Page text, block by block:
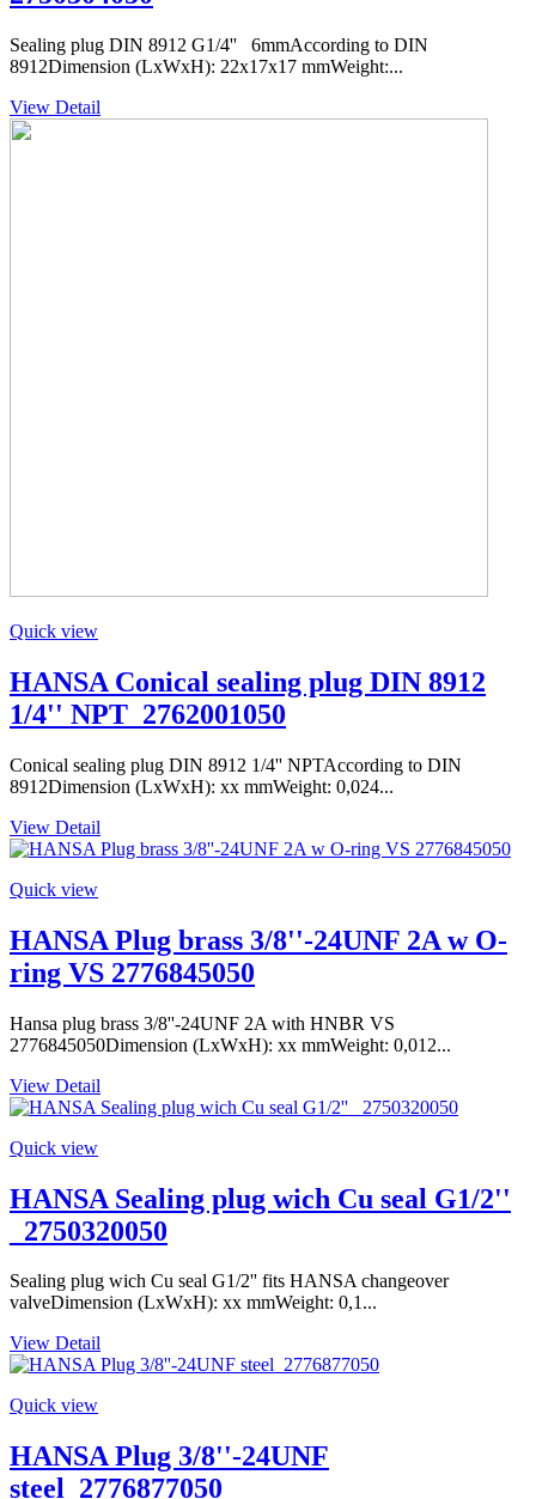
Sealing plug DIN 8912 G1/4'' 6mmAccording to DIN
8912Dimension (LxWxH): 22x17x17 mmWeight:...
View Detail
Quick view
HANSA Conical sealing plug DIN 8912
1/4'' NPT_2762001050
Conical sealing plug DIN 8912 1/4'' NPTAccording to DIN
8912Dimension (LxWxH): xx mmWeight: 0,024...
View Detail
Quick view
HANSA Plug brass 3/8''-24UNF 2A w O-
ring VS 2776845050
Hansa plug brass 3/8''-24UNF 2A with HNBR VS
2776845050Dimension (LxWxH): xx mmWeight: 0,012...
View Detail
Quick view
HANSA Sealing plug wich Cu seal G1/2''
_2750320050
Sealing plug wich Cu seal G1/2'' fits HANSA changeover
valveDimension (LxWxH): xx mmWeight: 0,1...
View Detail
Quick view
HANSA Plug 3/8''-24UNF
steel_2776877050